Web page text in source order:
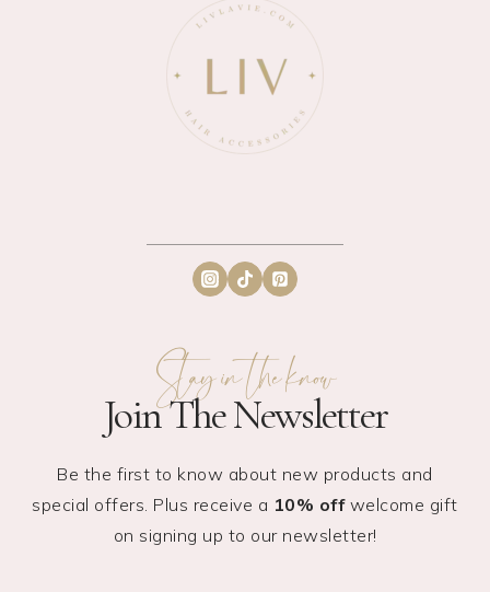
Stay in the know
Join The Newsletter
Be the first to know about new products and
special offers. Plus receive a 10% off welcome gift
on signing up to our newsletter!